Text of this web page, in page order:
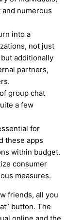
numerous
into a
not just
additionally
partners,
group chat
a few
for
these apps
within budget.
consumer
measures.
friends, all you
button. The